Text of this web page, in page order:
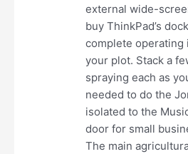
external wide-
buy ThinkPad’s
complete operating
your plot. Stack a
spraying each as
needed to do the
isolated to the
door for small
The main